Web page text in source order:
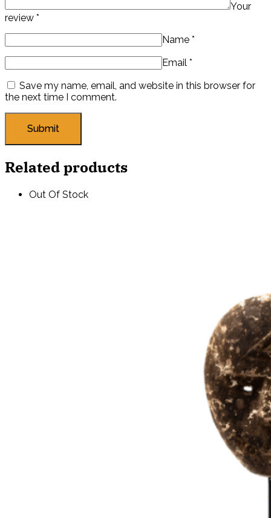
Your
review *
Name *
Email *
Save my name, email, and website in this browser for
the next time I comment.
Related products
Out Of Stock